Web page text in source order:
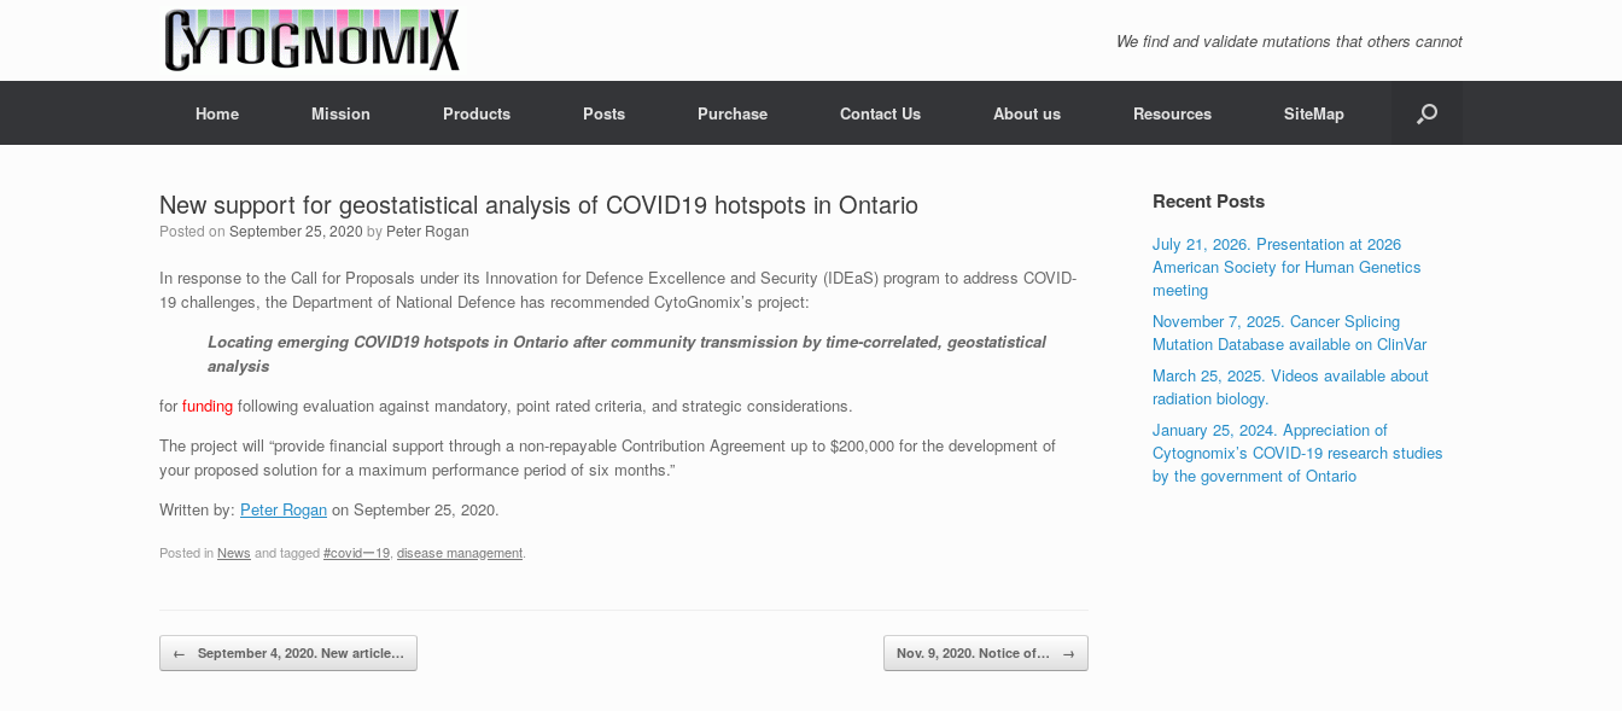
We find and validate mutations that others cannot
Home Mission Products Posts Purchase Contact Us About us Resources SiteMap
New support for geostatistical analysis of COVID19 hotspots in Ontario
Posted on September 25, 2020 by Peter Rogan
In response to the Call for Proposals under its Innovation for Defence Excellence and Security (IDEaS) program to address COVID-
19 challenges, the Department of National Defence has recommended CytoGnomix’s project:
Locating emerging COVID19 hotspots in Ontario after community transmission by time-correlated, geostatistical
analysis
forfunding following evaluation against mandatory, point rated criteria, and strategic considerations.
The project will “provide financial support through a non-repayable Contribution Agreement up to $200,000 for the development of
your proposed solution for a maximum performance period of six months.”
Written by: Peter Rogan on September 25, 2020.
Posted in News and tagged#covidー19 disease management
Post navigation
← September 4, 2020. New article… Nov. 9, 2020. Notice of… →
Recent Posts
July 21, 2026. Presentation at 2026
American Society for Human Genetics
meeting
November 7, 2025. Cancer Splicing
Mutation Database available on ClinVar
March 25, 2025. Videos available about
radiation biology.
January 25, 2024. Appreciation of
Cytognomix’s COVID-19 research studies
by the government of Ontario